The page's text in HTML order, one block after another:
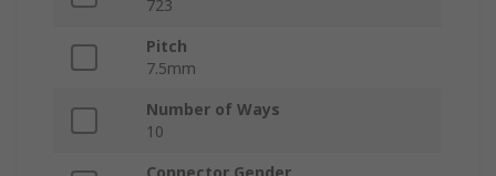
723
Pitch
7.5mm
Number of Ways
10